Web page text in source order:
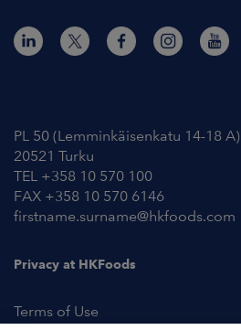
PL 50 (Lemminkäisenkatu 14-18 A)
20521 Turku
TEL +358 10 570 100
FAX +358 10 570 6146
firstname.surname@hkfoods.com
Privacy at HKFoods
Terms of Use